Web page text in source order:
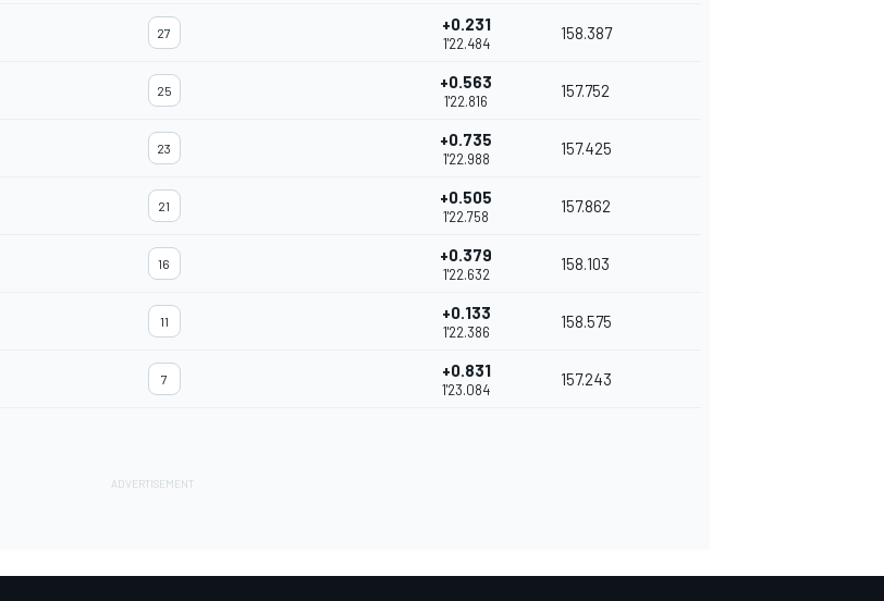
27 +0.231
1'22.484
158.387
25 +0.563
1'22.816
157.752
23 +0.735
1'22.988
157.425
21 +0.505
1'22.758
157.862
16 +0.379
1'22.632
158.103
11 +0.133
1'22.386
158.575
7 +0.831
1'23.084
157.243